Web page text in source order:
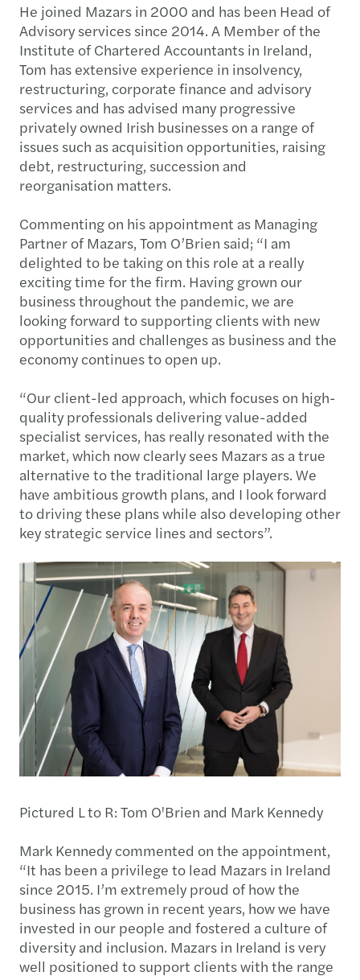
He joined Mazars in 2000 and has been Head of
Advisory services since 2014. A Member of the
Institute of Chartered Accountants in Ireland,
Tom has extensive experience in insolvency,
restructuring, corporate finance and advisory
services and has advised many progressive
privately owned Irish businesses on a range of
issues such as acquisition opportunities, raising
debt, restructuring, succession and
reorganisation matters.
Commenting on his appointment as Managing
Partner of Mazars, Tom O’Brien said; “I am
delighted to be taking on this role at a really
exciting time for the firm. Having grown our
business throughout the pandemic, we are
looking forward to supporting clients with new
opportunities and challenges as business and the
economy continues to open up.
“Our client-led approach, which focuses on high-
quality professionals delivering value-added
specialist services, has really resonated with the
market, which now clearly sees Mazars as a true
alternative to the traditional large players. We
have ambitious growth plans, and I look forward
to driving these plans while also developing other
key strategic service lines and sectors”.
Pictured L to R: Tom O'Brien and Mark Kennedy
Mark Kennedy commented on the appointment,
“It has been a privilege to lead Mazars in Ireland
since 2015. I’m extremely proud of how the
business has grown in recent years, how we have
invested in our people and fostered a culture of
diversity and inclusion. Mazars in Ireland is very
well positioned to support clients with the range